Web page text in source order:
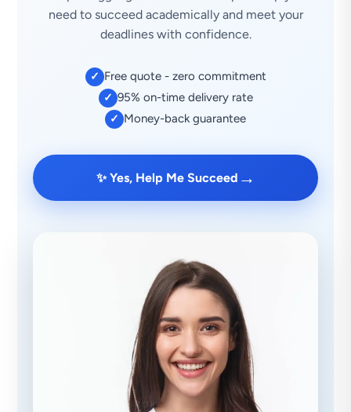
need to succeed academically and meet your
deadlines with confidence.
✓ Free quote - zero commitment
✓ 95% on-time delivery rate
✓ Money-back guarantee
✨ Yes, Help Me Succeed →